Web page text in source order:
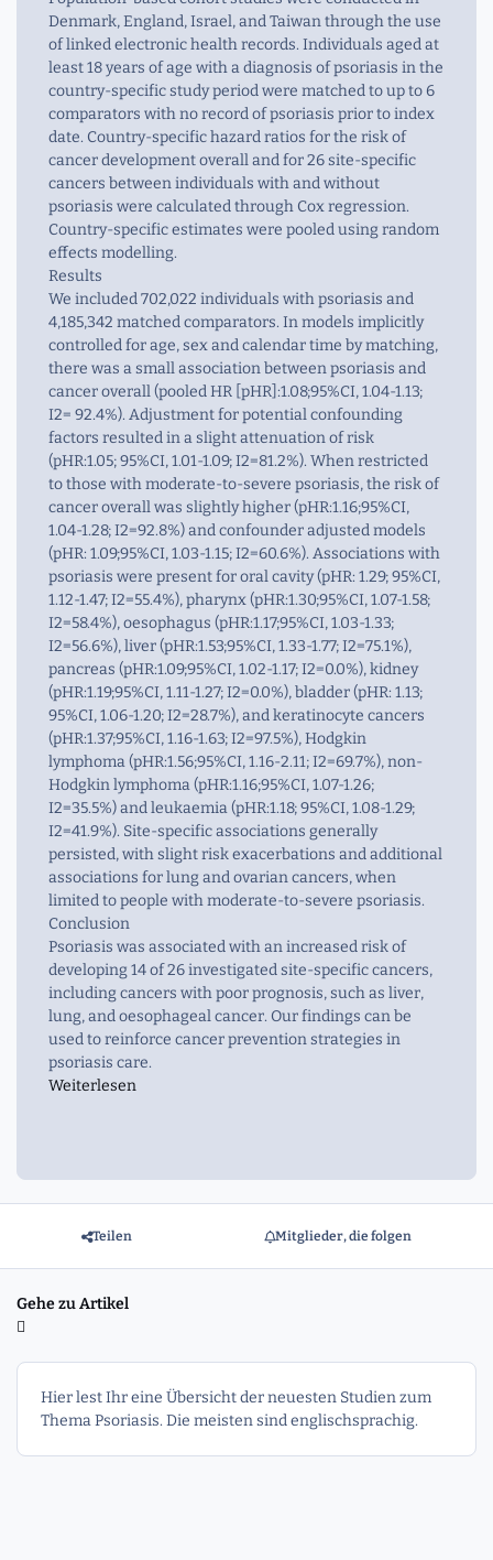
Denmark, England, Israel, and Taiwan through the use
of linked electronic health records. Individuals aged at
least 18 years of age with a diagnosis of psoriasis in the
country-specific study period were matched to up to 6
comparators with no record of psoriasis prior to index
date. Country-specific hazard ratios for the risk of
cancer development overall and for 26 site-specific
cancers between individuals with and without
psoriasis were calculated through Cox regression.
Country-specific estimates were pooled using random
effects modelling.
Results
We included 702,022 individuals with psoriasis and
4,185,342 matched comparators. In models implicitly
controlled for age, sex and calendar time by matching,
there was a small association between psoriasis and
cancer overall (pooled HR [pHR]:1.08;95%CI, 1.04-1.13;
I2= 92.4%). Adjustment for potential confounding
factors resulted in a slight attenuation of risk
(pHR:1.05; 95%CI, 1.01-1.09; I2=81.2%). When restricted
to those with moderate-to-severe psoriasis, the risk of
cancer overall was slightly higher (pHR:1.16;95%CI,
1.04-1.28; I2=92.8%) and confounder adjusted models
(pHR: 1.09;95%CI, 1.03-1.15; I2=60.6%). Associations with
psoriasis were present for oral cavity (pHR: 1.29; 95%CI,
1.12-1.47; I2=55.4%), pharynx (pHR:1.30;95%CI, 1.07-1.58;
I2=58.4%), oesophagus (pHR:1.17;95%CI, 1.03-1.33;
I2=56.6%), liver (pHR:1.53;95%CI, 1.33-1.77; I2=75.1%),
pancreas (pHR:1.09;95%CI, 1.02-1.17; I2=0.0%), kidney
(pHR:1.19;95%CI, 1.11-1.27; I2=0.0%), bladder (pHR: 1.13;
95%CI, 1.06-1.20; I2=28.7%), and keratinocyte cancers
(pHR:1.37;95%CI, 1.16-1.63; I2=97.5%), Hodgkin
lymphoma (pHR:1.56;95%CI, 1.16-2.11; I2=69.7%), non-
Hodgkin lymphoma (pHR:1.16;95%CI, 1.07-1.26;
I2=35.5%) and leukaemia (pHR:1.18; 95%CI, 1.08-1.29;
I2=41.9%). Site-specific associations generally
persisted, with slight risk exacerbations and additional
associations for lung and ovarian cancers, when
limited to people with moderate-to-severe psoriasis.
Conclusion
Psoriasis was associated with an increased risk of
developing 14 of 26 investigated site-specific cancers,
including cancers with poor prognosis, such as liver,
lung, and oesophageal cancer. Our findings can be
used to reinforce cancer prevention strategies in
psoriasis care.
Weiterlesen
Teilen Mitglieder, die folgen
Gehe zu Artikel
Hier lest Ihr eine Übersicht der neuesten Studien zum
Thema Psoriasis. Die meisten sind englischsprachig.